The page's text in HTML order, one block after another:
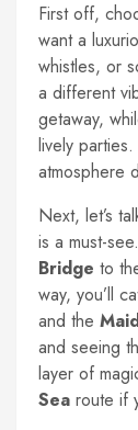
First off,
want a
whistles, or
a different
getaway,
lively
atmosphere
Next, let’s
is a must-
Bridge to
way, you’ll
and the
and seeing
layer of
Sea route if